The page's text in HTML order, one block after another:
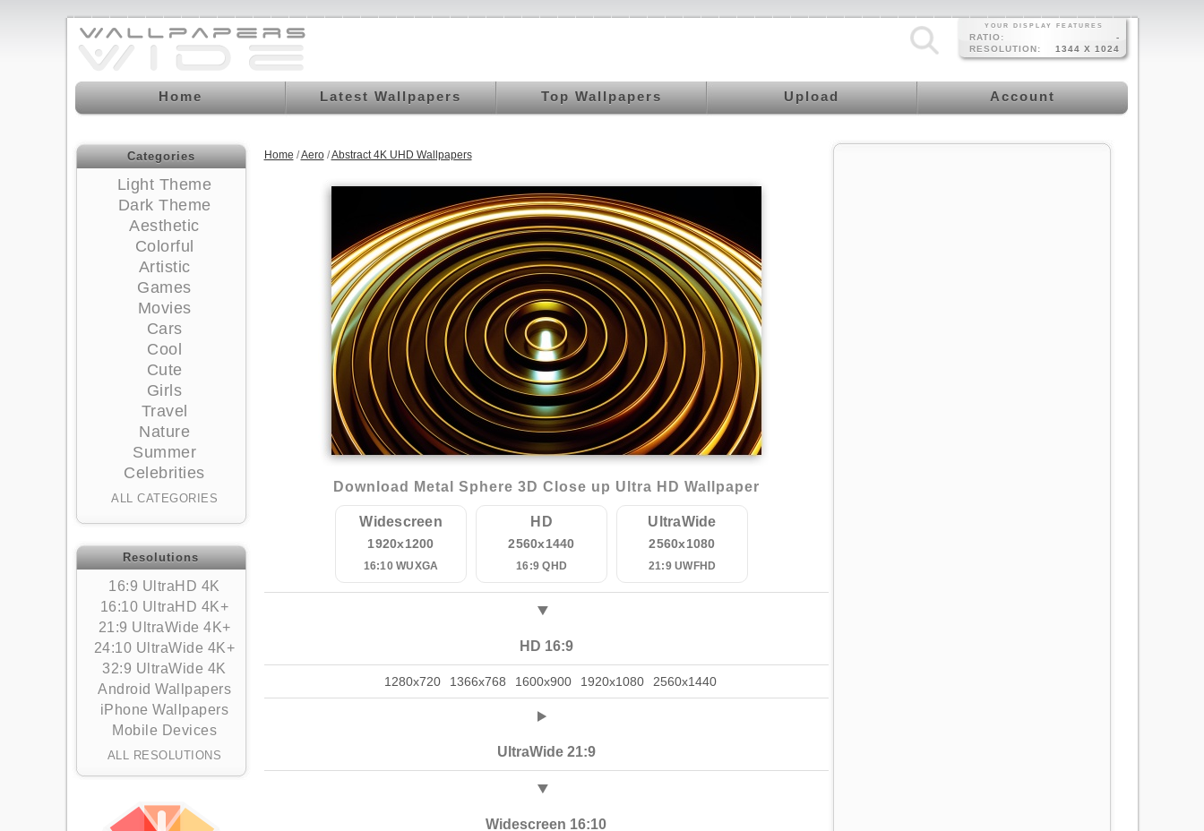
YOUR DISPLAY FEATURES
RATIO:
-
RESOLUTION:
1344 X 1024
Home Latest Wallpapers Top Wallpapers Upload Account
Categories
Light Theme
Dark Theme
Aesthetic
Colorful
Artistic
Games
Movies
Cars
Cool
Cute
Girls
Travel
Nature
Summer
Celebrities
ALL CATEGORIES
Resolutions
16:9 UltraHD 4K
16:10 UltraHD 4K+
21:9 UltraWide 4K+
24:10 UltraWide 4K+
32:9 UltraWide 4K
Android Wallpapers
iPhone Wallpapers
Mobile Devices
ALL RESOLUTIONS
Home /Aero/Abstract 4K UHD Wallpapers
Download Metal Sphere 3D Close up Ultra HD Wallpaper
Widescreen
1920x1200
16:10 WUXGA
HD
2560x1440
16:9 QHD
UltraWide
2560x1080
21:9 UWFHD
HD 16:9
1280x720 1366x768 1600x900 1920x1080 2560x1440
UltraWide 21:9
Widescreen 16:10